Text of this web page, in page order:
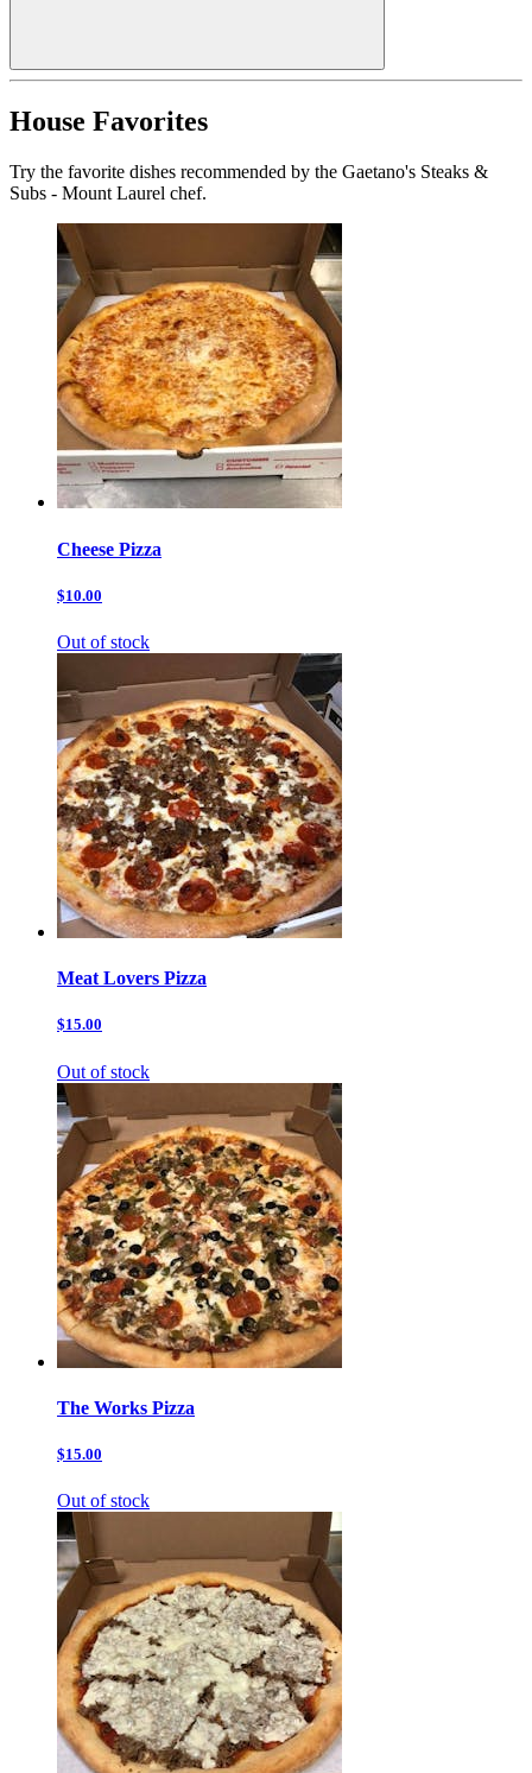
House Favorites
Try the favorite dishes recommended by the Gaetano's Steaks &
Subs - Mount Laurel chef.
Cheese Pizza
$10.00
Out of stock
Meat Lovers Pizza
$15.00
Out of stock
The Works Pizza
$15.00
Out of stock